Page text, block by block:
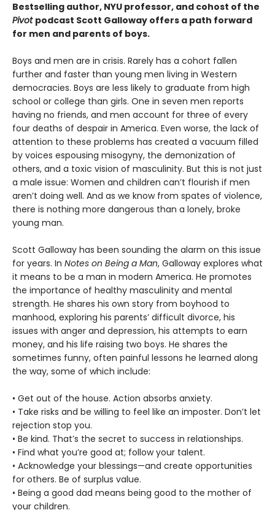
Bestselling author, NYU professor, and cohost of the
Pivot podcast Scott Galloway offers a path forward
for men and parents of boys.
Boys and men are in crisis. Rarely has a cohort fallen
further and faster than young men living in Western
democracies. Boys are less likely to graduate from high
school or college than girls. One in seven men reports
having no friends, and men account for three of every
four deaths of despair in America. Even worse, the lack of
attention to these problems has created a vacuum filled
by voices espousing misogyny, the demonization of
others, and a toxic vision of masculinity. But this is not just
a male issue: Women and children can’t flourish if men
aren’t doing well. And as we know from spates of violence,
there is nothing more dangerous than a lonely, broke
young man.
Scott Galloway has been sounding the alarm on this issue
for years. In Notes on Being a Man, Galloway explores what
it means to be a man in modern America. He promotes
the importance of healthy masculinity and mental
strength. He shares his own story from boyhood to
manhood, exploring his parents’ difficult divorce, his
issues with anger and depression, his attempts to earn
money, and his life raising two boys. He shares the
sometimes funny, often painful lessons he learned along
the way, some of which include:
• Get out of the house. Action absorbs anxiety.
• Take risks and be willing to feel like an imposter. Don’t let
rejection stop you.
• Be kind. That’s the secret to success in relationships.
• Find what you’re good at; follow your talent.
• Acknowledge your blessings—and create opportunities
for others. Be of surplus value.
• Being a good dad means being good to the mother of
your children.